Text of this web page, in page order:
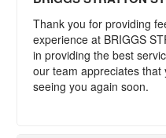
Thank you for providing
experience at BRIGGS
in providing the best
our team appreciates
seeing you again soon.